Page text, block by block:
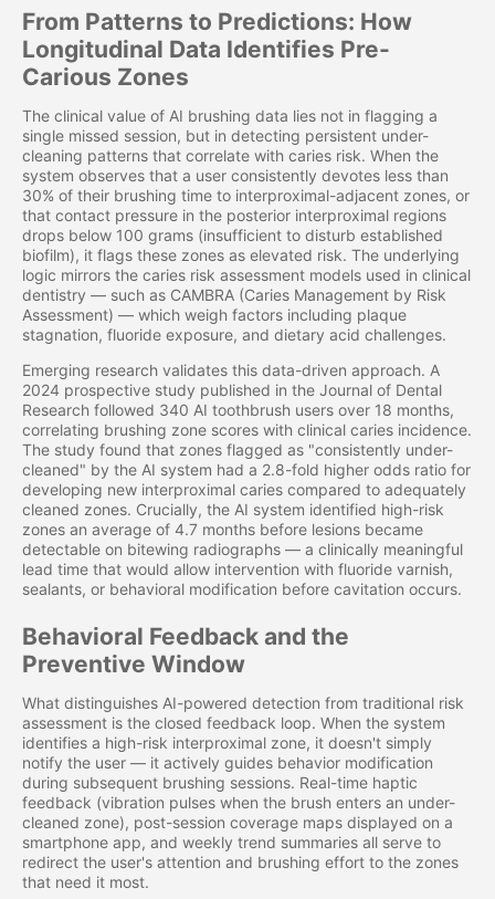
From Patterns to Predictions: How
Longitudinal Data Identifies Pre-
Carious Zones
The clinical value of AI brushing data lies not in flagging a
single missed session, but in detecting persistent under-
cleaning patterns that correlate with caries risk. When the
system observes that a user consistently devotes less than
30% of their brushing time to interproximal-adjacent zones, or
that contact pressure in the posterior interproximal regions
drops below 100 grams (insufficient to disturb established
biofilm), it flags these zones as elevated risk. The underlying
logic mirrors the caries risk assessment models used in clinical
dentistry — such as CAMBRA (Caries Management by Risk
Assessment) — which weigh factors including plaque
stagnation, fluoride exposure, and dietary acid challenges.
Emerging research validates this data-driven approach. A
2024 prospective study published in the Journal of Dental
Research followed 340 AI toothbrush users over 18 months,
correlating brushing zone scores with clinical caries incidence.
The study found that zones flagged as "consistently under-
cleaned" by the AI system had a 2.8-fold higher odds ratio for
developing new interproximal caries compared to adequately
cleaned zones. Crucially, the AI system identified high-risk
zones an average of 4.7 months before lesions became
detectable on bitewing radiographs — a clinically meaningful
lead time that would allow intervention with fluoride varnish,
sealants, or behavioral modification before cavitation occurs.
Behavioral Feedback and the
Preventive Window
What distinguishes AI-powered detection from traditional risk
assessment is the closed feedback loop. When the system
identifies a high-risk interproximal zone, it doesn't simply
notify the user — it actively guides behavior modification
during subsequent brushing sessions. Real-time haptic
feedback (vibration pulses when the brush enters an under-
cleaned zone), post-session coverage maps displayed on a
smartphone app, and weekly trend summaries all serve to
redirect the user's attention and brushing effort to the zones
that need it most.